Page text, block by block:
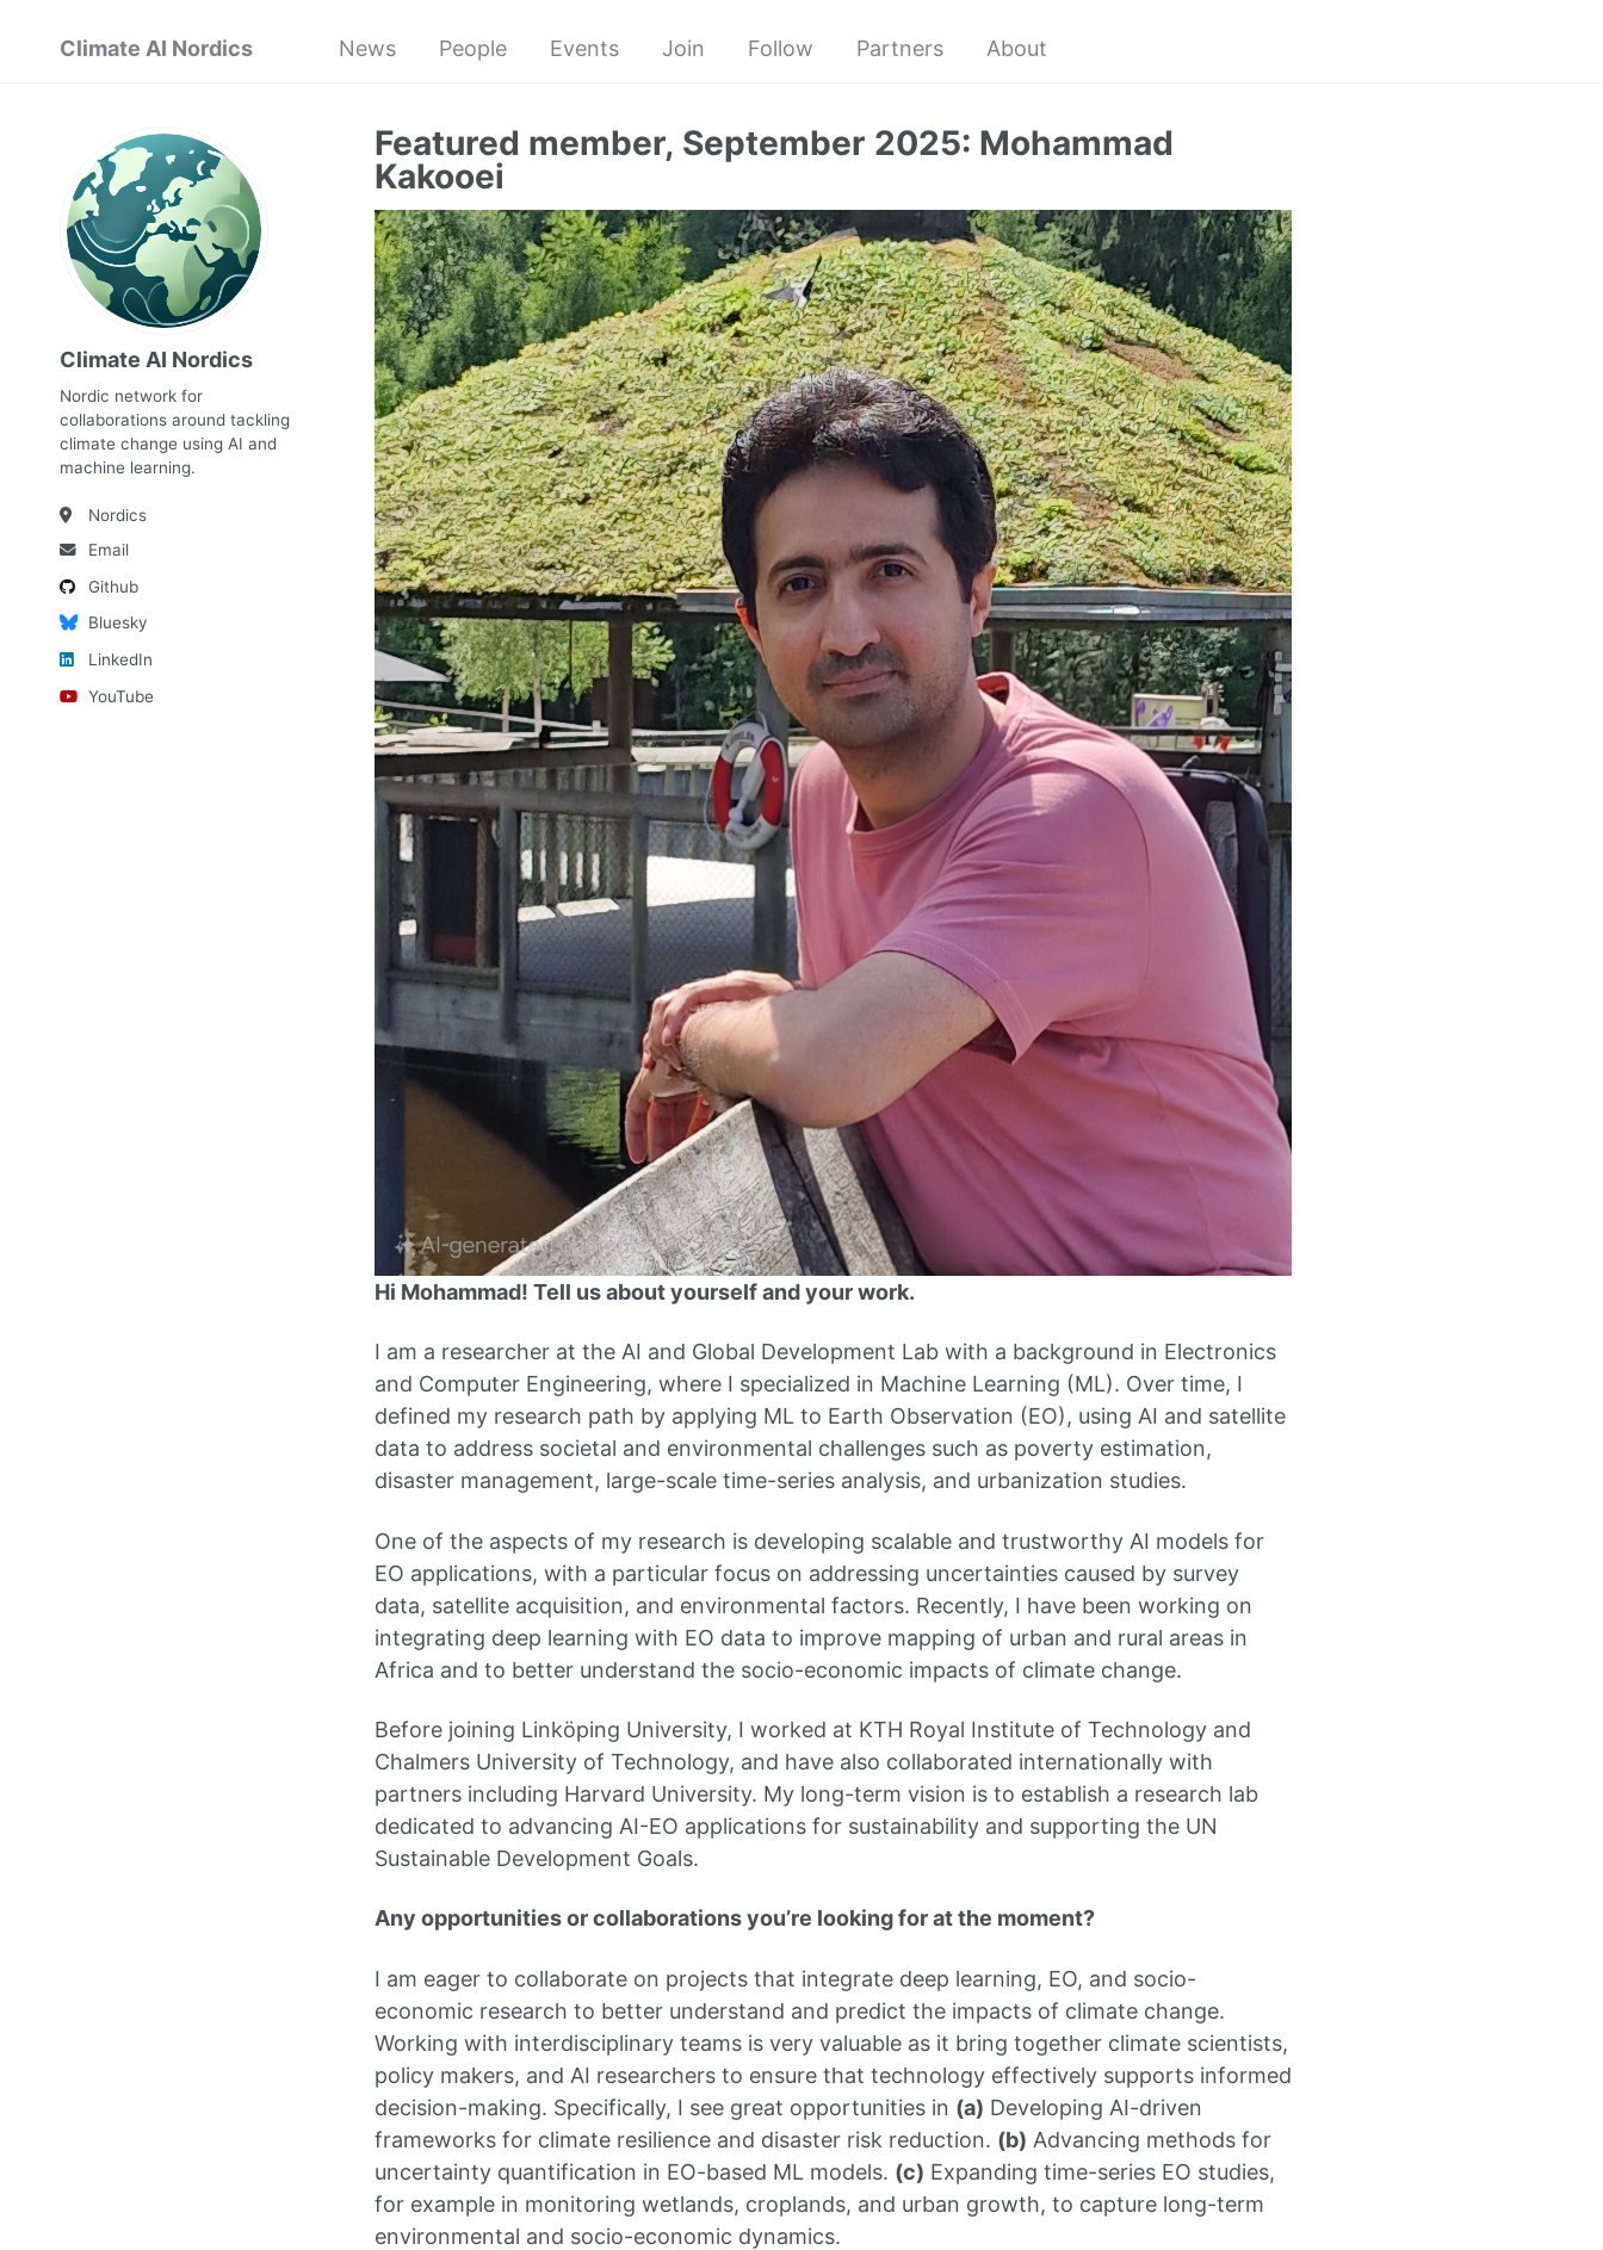
Climate AI Nordics News People Events Join Follow Partners About
Climate AI Nordics
Nordic network for
collaborations around tackling
climate change using AI and
machine learning.
Nordics
Email
Github
Bluesky
LinkedIn
YouTube
Featured member, September 2025: Mohammad
Kakooei
Hi Mohammad! Tell us about yourself and your work.
I am a researcher at the AI and Global Development Lab with a background in Electronics
and Computer Engineering, where I specialized in Machine Learning (ML). Over time, I
defined my research path by applying ML to Earth Observation (EO), using AI and satellite
data to address societal and environmental challenges such as poverty estimation,
disaster management, large-scale time-series analysis, and urbanization studies.
One of the aspects of my research is developing scalable and trustworthy AI models for
EO applications, with a particular focus on addressing uncertainties caused by survey
data, satellite acquisition, and environmental factors. Recently, I have been working on
integrating deep learning with EO data to improve mapping of urban and rural areas in
Africa and to better understand the socio-economic impacts of climate change.
Before joining Linköping University, I worked at KTH Royal Institute of Technology and
Chalmers University of Technology, and have also collaborated internationally with
partners including Harvard University. My long-term vision is to establish a research lab
dedicated to advancing AI-EO applications for sustainability and supporting the UN
Sustainable Development Goals.
Any opportunities or collaborations you’re looking for at the moment?
I am eager to collaborate on projects that integrate deep learning, EO, and socio-
economic research to better understand and predict the impacts of climate change.
Working with interdisciplinary teams is very valuable as it bring together climate scientists,
policy makers, and AI researchers to ensure that technology effectively supports informed
decision-making. Specifically, I see great opportunities in (a) Developing AI-driven
frameworks for climate resilience and disaster risk reduction. (b) Advancing methods for
uncertainty quantification in EO-based ML models. (c) Expanding time-series EO studies,
for example in monitoring wetlands, croplands, and urban growth, to capture long-term
environmental and socio-economic dynamics.